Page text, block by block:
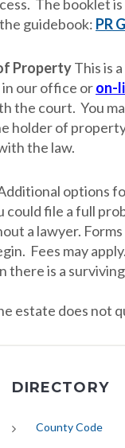
The booklet
guidebook: PR
PropertyThis is
in our office oron-
the court. You
holder of
the law.
options
file a full
a lawyer.
Fees may apply.
there is a
estate does not
DIRECTORY
County Code